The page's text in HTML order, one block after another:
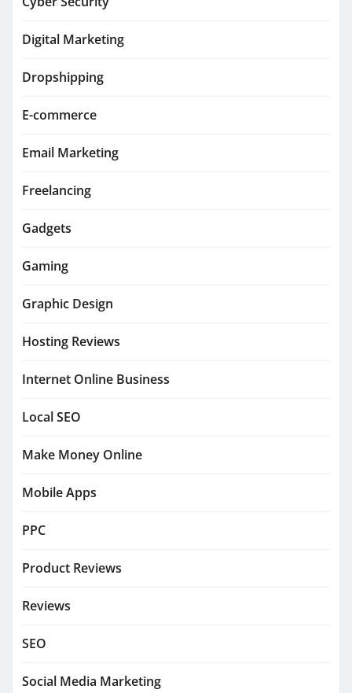
Digital Marketing
Dropshipping
E-commerce
Email Marketing
Freelancing
Gadgets
Gaming
Graphic Design
Hosting Reviews
Internet Online Business
Local SEO
Make Money Online
Mobile Apps
PPC
Product Reviews
Reviews
SEO
Social Media Marketing